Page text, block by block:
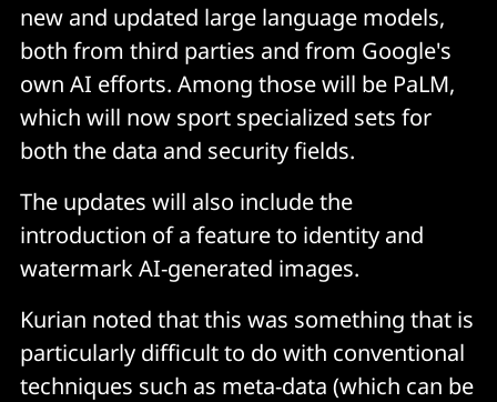
new and updated large language models,
both from third parties and from Google's
own AI efforts. Among those will be PaLM,
which will now sport specialized sets for
both the data and security fields.
The updates will also include the
introduction of a feature to identity and
watermark AI-generated images.
Kurian noted that this was something that is
particularly difficult to do with conventional
techniques such as meta-data (which can be